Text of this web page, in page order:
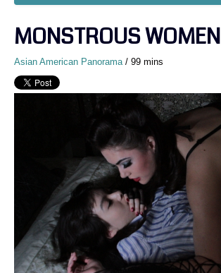
MONSTROUS WOMEN
Asian American Panorama / 99 mins